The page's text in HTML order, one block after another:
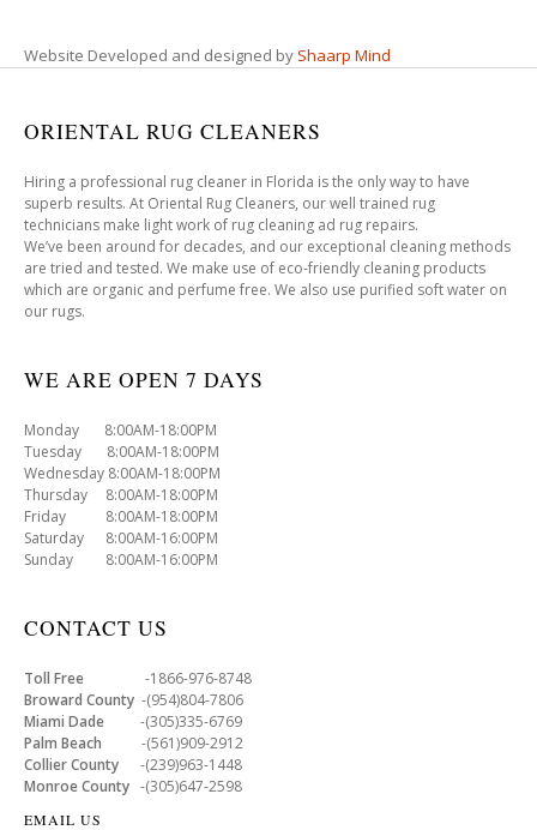
Website Developed and designed by Shaarp Mind
ORIENTAL RUG CLEANERS
Hiring a professional rug cleaner in Florida is the only way to have
superb results. At Oriental Rug Cleaners, our well trained rug
technicians make light work of rug cleaning ad rug repairs.
We’ve been around for decades, and our exceptional cleaning methods
are tried and tested. We make use of eco-friendly cleaning products
which are organic and perfume free. We also use purified soft water on
our rugs.
WE ARE OPEN 7 DAYS
Monday 8:00AM-18:00PM
Tuesday 8:00AM-18:00PM
Wednesday 8:00AM-18:00PM
Thursday 8:00AM-18:00PM
Friday 8:00AM-18:00PM
Saturday 8:00AM-16:00PM
Sunday 8:00AM-16:00PM
CONTACT US
Toll Free -1866-976-8748
Broward County -(954)804-7806
Miami Dade -(305)335-6769
Palm Beach -(561)909-2912
Collier County -(239)963-1448
Monroe County -(305)647-2598
EMAIL US